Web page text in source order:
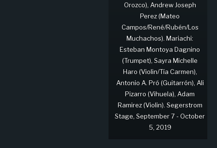
Orozco), Andrew Joseph
Perez (Mateo
Campos/René/Rubén/Los
Muchachos). Mariachi:
Esteban Montoya Dagnino
(Trumpet), Sayra Michelle
Haro (Violin/Tía Carmen),
Antonio A. Pró (Guitarrón), Ali
Pizarro (Vihuela), Adam
Ramirez (Violin). Segerstrom
Stage, September 7 - October
5, 2019